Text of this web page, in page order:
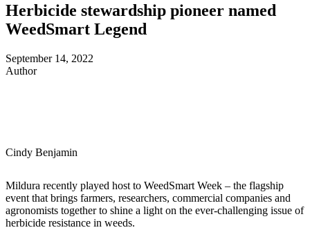
Herbicide stewardship pioneer named
WeedSmart Legend
September 14, 2022
Author
Cindy Benjamin
Mildura recently played host to WeedSmart Week – the flagship
event that brings farmers, researchers, commercial companies and
agronomists together to shine a light on the ever-challenging issue of
herbicide resistance in weeds.